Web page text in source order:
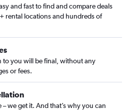
and fast to find and compare deals
rental locations and hundreds of
to you will be final, without any
or fees.
– we get it. And that’s why you can